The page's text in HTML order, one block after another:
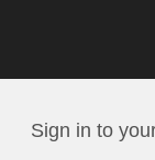
Sign in to